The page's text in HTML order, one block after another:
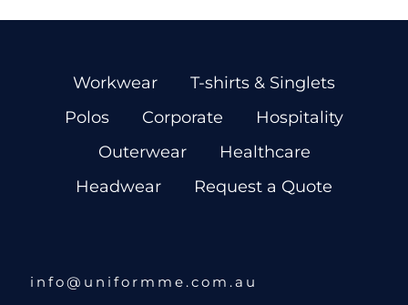
Workwear
T-shirts & Singlets
Polos
Corporate
Hospitality
Outerwear
Healthcare
Headwear
Request a Quote
info@uniformme.com.au